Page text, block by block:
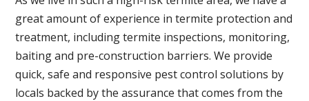
great amount of experience in termite protection and
treatment, including termite inspections, monitoring,
baiting and pre-construction barriers. We provide
quick, safe and responsive pest control solutions by
locals backed by the assurance that comes from the